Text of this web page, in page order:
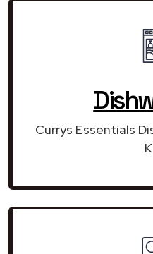
Currys Essentials